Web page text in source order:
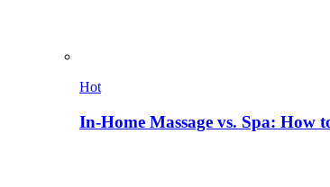
Hot
In-Home Massage vs. Spa: How